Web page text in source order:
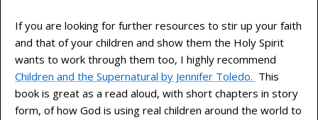
If you are looking for further resources to stir up your faith
and that of your children and show them the Holy Spirit
wants to work through them too, I highly recommend
Children and the Supernatural by Jennifer Toledo. This
book is great as a read aloud, with short chapters in story
form, of how God is using real children around the world to